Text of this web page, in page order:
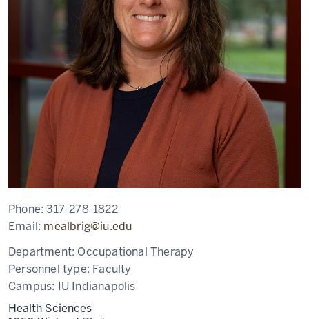
Phone:317-278-1822
Email: mealbrig@iu.edu
Department: Occupational Therapy
Personnel type: Faculty
Campus: IU Indianapolis
Health Sciences